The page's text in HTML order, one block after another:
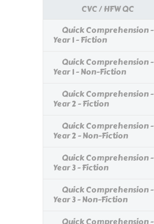
CVC / HFW QC
Quick Comprehension -
Year 1 - Fiction
Quick Comprehension -
Year 1 - Non-Fiction
Quick Comprehension -
Year 2 - Fiction
Quick Comprehension -
Year 2 - Non-Fiction
Quick Comprehension -
Year 3 - Fiction
Quick Comprehension -
Year 3 - Non-Fiction